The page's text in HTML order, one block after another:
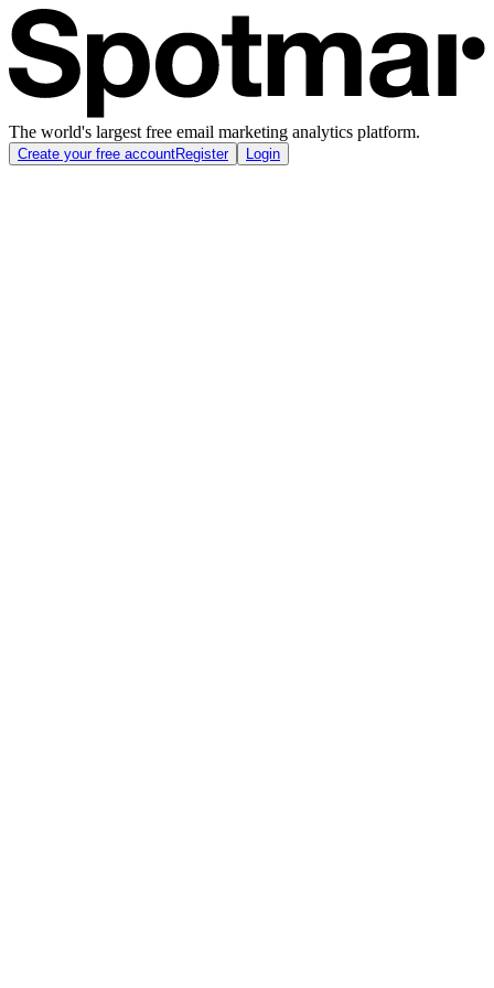
The world's largest free email marketing analytics platform.
Create your free accountRegister Login